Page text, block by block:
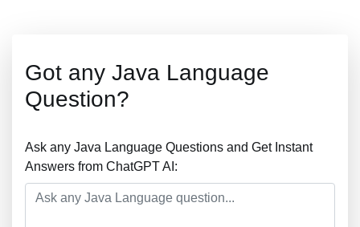
Got any Java Language
Question?
Ask any Java Language Questions and Get Instant
Answers from ChatGPT AI: